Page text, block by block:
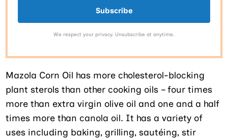
Subscribe
We respect your privacy. Unsubscribe at anytime.
Mazola Corn Oil has more cholesterol-blocking
plant sterols than other cooking oils – four times
more than extra virgin olive oil and one and a half
times more than canola oil. It has a variety of
uses including baking, grilling, sautéing, stir